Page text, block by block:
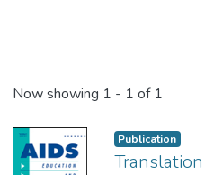
Now showing 1 - 1 of 1
Publication